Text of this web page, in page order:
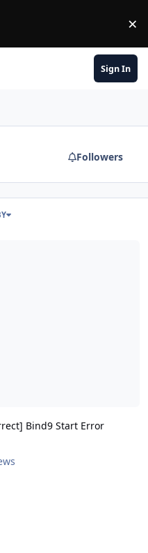
×
Sign In
Followers
Bind9 Start Error